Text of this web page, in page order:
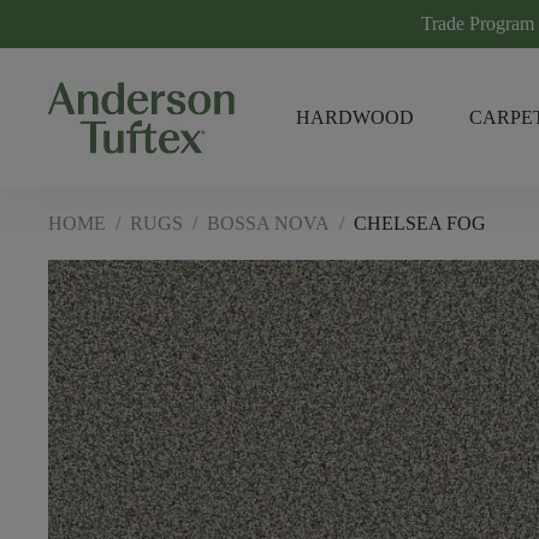
Trade Program
HARDWOOD
HOME / RUGS / BOSSA NOVA / CHELSEA FOG